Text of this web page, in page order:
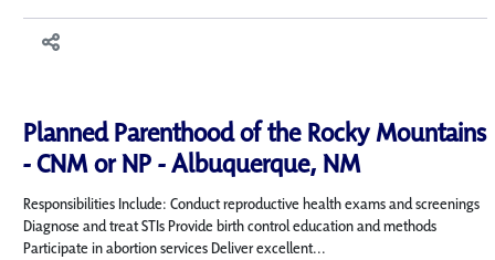
Planned Parenthood of the Rocky Mountains
- CNM or NP - Albuquerque, NM
Responsibilities Include: Conduct reproductive health exams and screenings
Diagnose and treat STIs Provide birth control education and methods
Participate in abortion services Deliver excellent...